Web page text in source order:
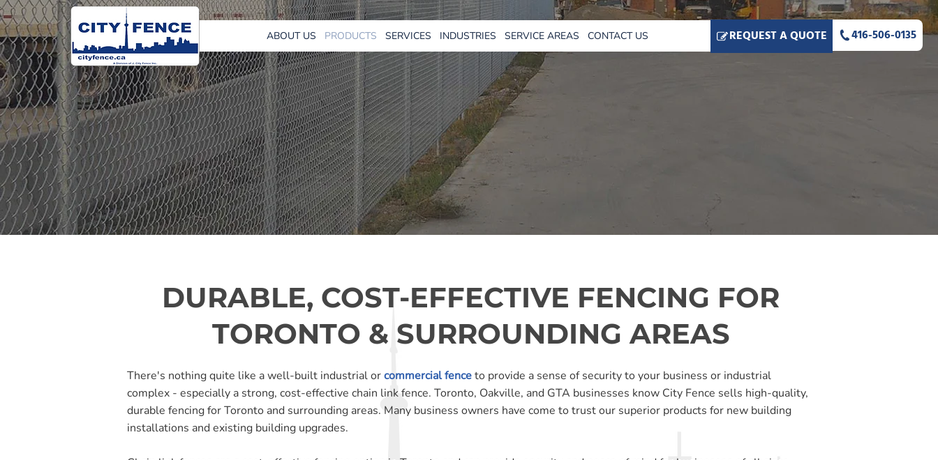
416-506-0135
REQUEST A QUOTE
ABOUT US PRODUCTS SERVICES INDUSTRIES SERVICE AREAS CONTACT US
DURABLE, COST-EFFECTIVE FENCING FOR
TORONTO & SURROUNDING AREAS
There's nothing quite like a well-built industrial orcommercial fenceto provide a sense of security to your business or industrial
complex - especially a strong, cost-effective chain link fence. Toronto, Oakville, and GTA businesses know City Fence sells high-quality,
durable fencing for Toronto and surrounding areas. Many business owners have come to trust our superior products for new building
installations and existing building upgrades.